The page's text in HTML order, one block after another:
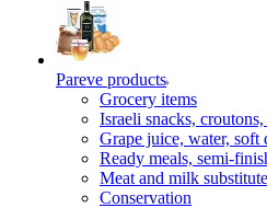
Pareve products
Grocery items
Israeli snacks,
Grape juice, water, soft
Ready meals, semi-
Meat and milk
Conservation